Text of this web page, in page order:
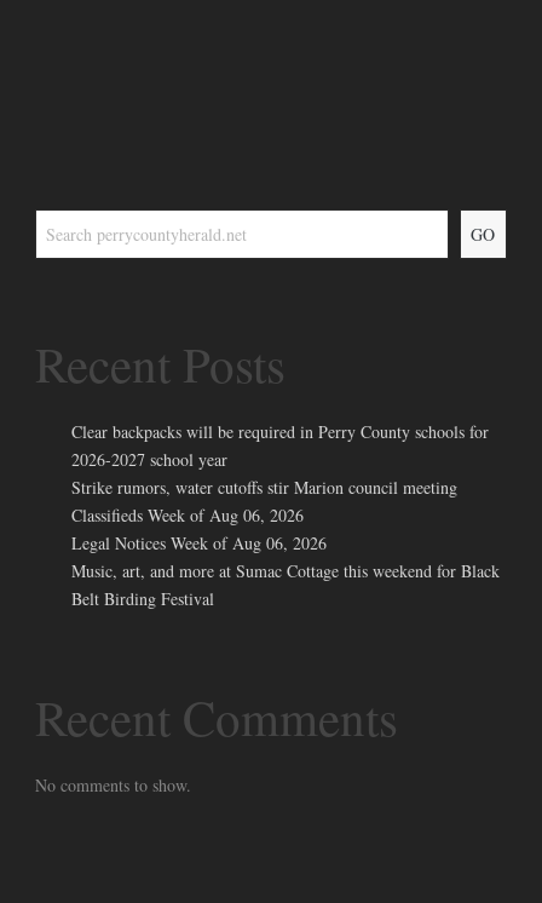
GO
Recent Posts
Clear backpacks will be required in Perry County schools for
2026-2027 school year
Strike rumors, water cutoffs stir Marion council meeting
Classifieds Week of Aug 06, 2026
Legal Notices Week of Aug 06, 2026
Music, art, and more at Sumac Cottage this weekend for Black
Belt Birding Festival
Recent Comments
No comments to show.